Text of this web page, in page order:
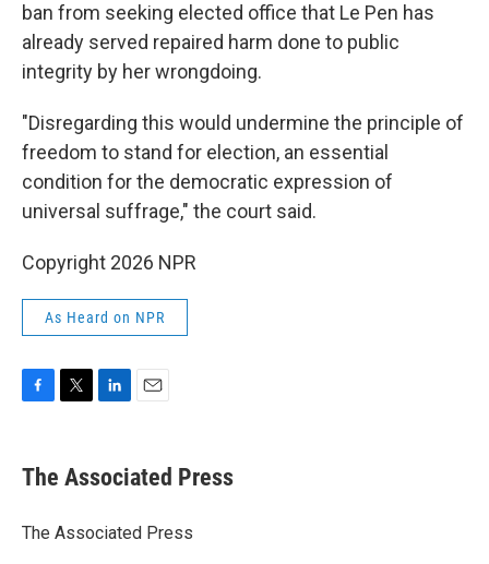
ban from seeking elected office that Le Pen has
already served repaired harm done to public
integrity by her wrongdoing.
"Disregarding this would undermine the principle of
freedom to stand for election, an essential
condition for the democratic expression of
universal suffrage," the court said.
Copyright 2026 NPR
As Heard on NPR
e
b
o
t
r
k
e
I
i
l
The Associated Press
The Associated Press